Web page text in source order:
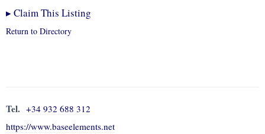
▸Claim This Listing
Return to Directory
Tel. +34 932 688 312
https://www.baseelements.net